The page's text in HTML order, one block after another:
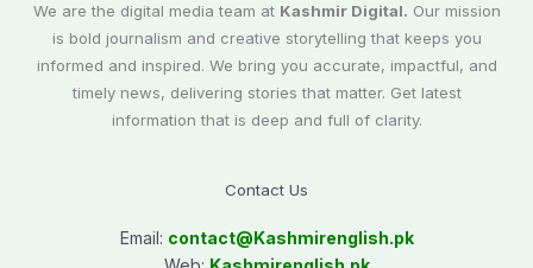
We are the digital media team at Kashmir Digital. Our mission
is bold journalism and creative storytelling that keeps you
informed and inspired. We bring you accurate, impactful, and
timely news, delivering stories that matter. Get latest
information that is deep and full of clarity.
Contact Us
Email: contact@Kashmirenglish.pk